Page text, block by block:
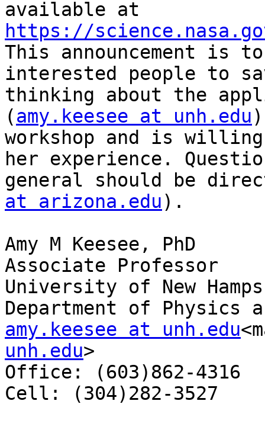
https://
This announcement is
interested people to
thinking about the
(amy.keesee at unh.edu
workshop and is
her experience.
general should be
at arizona.edu).
Amy M Keesee, PhD
Associate Professor
University of New
amy.keesee at unh.edu
unh.edu>
Office: (603)862-4316
Cell: (304)282-3527